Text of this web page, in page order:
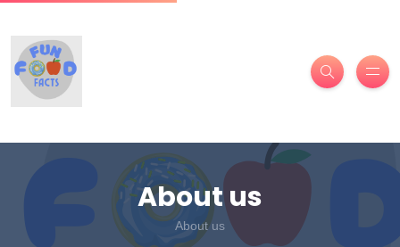
About us
About us